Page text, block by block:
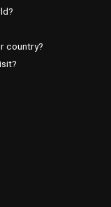
country?